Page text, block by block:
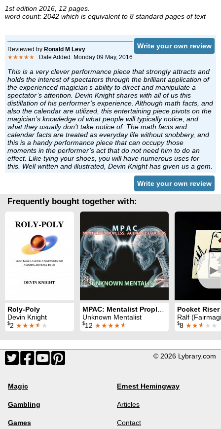
1st edition 2016, 12 pages.
word count: 2042 which is equivalent to 8 standard pages of text
Write your own review
Reviewed by Ronald M Levy
★★★★★ Date Added: Monday 09 May, 2016
This is a very clever performance piece that strongly attracts and
holds the interest of spectators through the brilliant application of
the experienced magician’s ability to direct and manipulate a
spectator’s attention. Devin Knight shares with all of us this
distillation of his performer’s experience. Although math facts, and
also the calendar are utilized, this entertaining piece pivots on the
magician’s knowledge of what people will typically notice, and
what they usually don’t take notice of. The math facts and
calendar facts are treated as everyday life without snobbery, and
this is a handy performance piece that can occupy those
moments in the performer’s act that do not need him to do an
effect. Like tying your shoes, you will have numerous uses for
this. Well written and illustrated, Devin Knight has given us a gem.
Write your own review
Frequently bought together with:
►
Roly-Poly
Devin Knight
$2 ★★★★ ★
Unknown Mentalist
$12 ★★★★★
Ralf
$8 ★★★ ★★
© 2026 Lybrary.com
Magic
Gambling
Games
Ernest Hemingway
Articles
Contact